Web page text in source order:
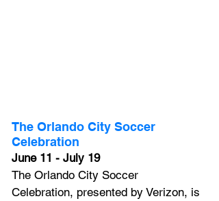
The Orlando City Soccer
Celebration
June 11 - July 19
The Orlando City Soccer
Celebration, presented by Verizon, is